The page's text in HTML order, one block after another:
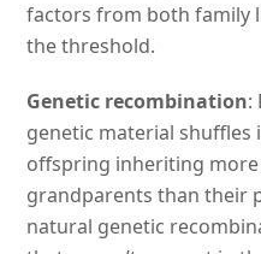
factors from both family
the threshold.
Genetic recombination:
genetic material shuffles
offspring inheriting
grandparents than their
natural genetic